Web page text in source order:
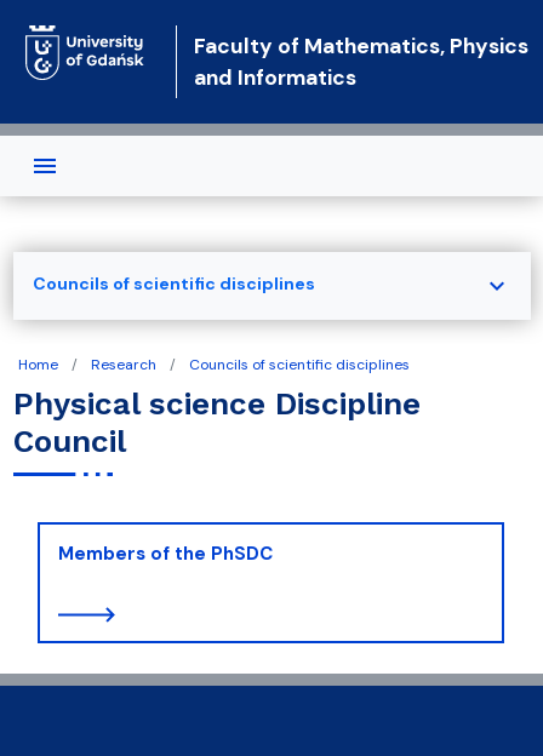
Faculty of Mathematics, Physics
and Informatics
Home Research Councils of scientific disciplines
Physical science Discipline
Council
Members of the PhSDC
Councils of scientific disciplines expand_more